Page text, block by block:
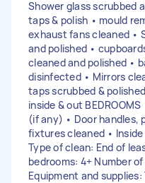
Shower glass scrubbed
taps & polish • mould
exhaust fans cleaned •
and polished •
cleaned and polished •
disinfected • Mirrors
taps scrubbed &
inside & out
(if any) • Door handles,
fixtures cleaned •
Type of clean: End of
bedrooms: 4+ Number
Equipment and